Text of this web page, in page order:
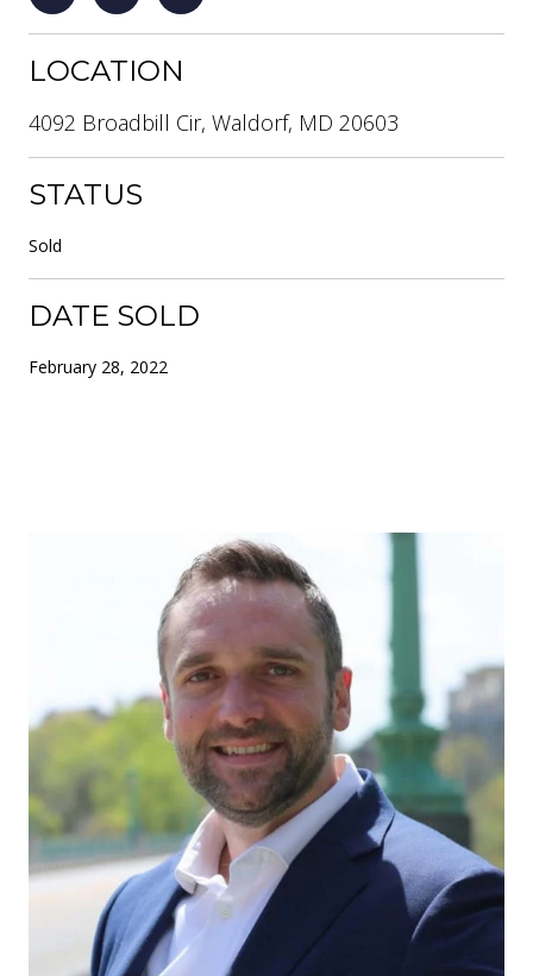
LOCATION
4092 Broadbill Cir, Waldorf, MD 20603
STATUS
Sold
DATE SOLD
February 28, 2022